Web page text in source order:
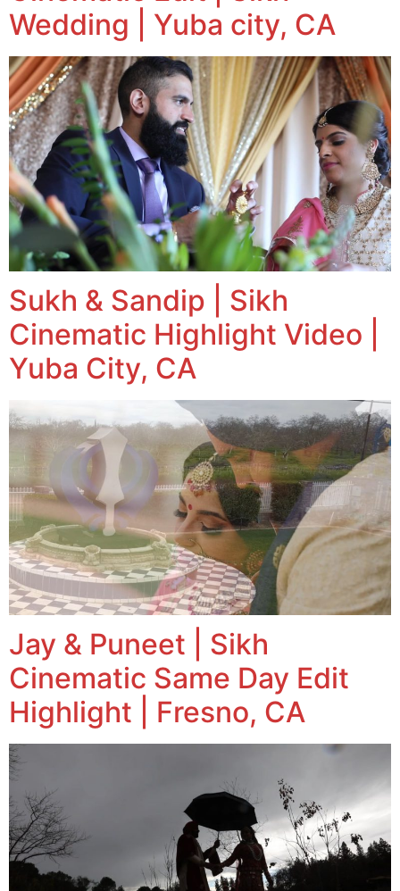
Wedding | Yuba city, CA
Sukh & Sandip | Sikh
Cinematic Highlight Video |
Yuba City, CA
Jay & Puneet | Sikh
Cinematic Same Day Edit
Highlight | Fresno, CA